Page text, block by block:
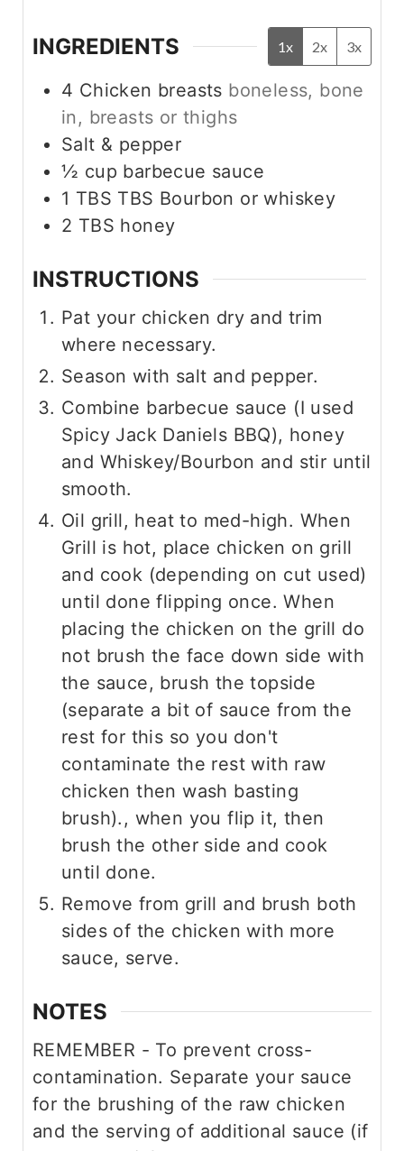
INGREDIENTS 1x 2x 3x
4 Chicken breasts boneless, bone
in, breasts or thighs
Salt & pepper
½ cup barbecue sauce
1 TBS TBS Bourbon or whiskey
2 TBS honey
INSTRUCTIONS
Pat your chicken dry and trim
where necessary.
Season with salt and pepper.
Combine barbecue sauce (I used
Spicy Jack Daniels BBQ), honey
and Whiskey/Bourbon and stir until
smooth.
Oil grill, heat to med-high. When
Grill is hot, place chicken on grill
and cook (depending on cut used)
until done flipping once. When
placing the chicken on the grill do
not brush the face down side with
the sauce, brush the topside
(separate a bit of sauce from the
rest for this so you don't
contaminate the rest with raw
chicken then wash basting
brush)., when you flip it, then
brush the other side and cook
until done.
Remove from grill and brush both
sides of the chicken with more
sauce, serve.
NOTES
REMEMBER - To prevent cross-
contamination. Separate your sauce
for the brushing of the raw chicken
and the serving of additional sauce (if